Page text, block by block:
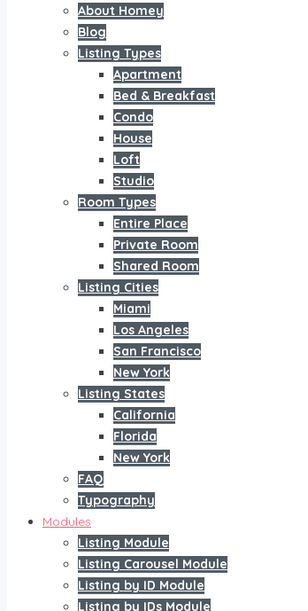
About Homey
Blog
Listing Types
Apartment
Bed & Breakfast
Condo
House
Loft
Studio
Room Types
Entire Place
Private Room
Shared Room
Listing Cities
Miami
Los Angeles
San Francisco
New York
Listing States
California
Florida
New York
FAQ
Typography
Modules
Listing Module
Listing Carousel Module
Listing by ID Module
Listing by IDs Module